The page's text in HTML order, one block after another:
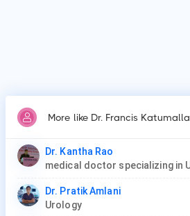
More like Dr. Francis Katumalla
Dr. Kantha Rao
Dr. Pratik Amlani
Urology